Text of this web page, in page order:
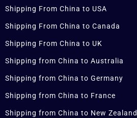
Shipping From China to USA
Shipping From China to Canada
Shipping From China to UK
Shipping from China to Australia
Shipping from China to Germany
Shipping from China to France
Shipping from China to New Zealand